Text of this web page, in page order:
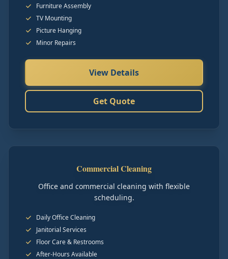
Furniture Assembly
TV Mounting
Picture Hanging
Minor Repairs
View Details
Get Quote
Commercial Cleaning
Office and commercial cleaning with flexible
scheduling.
Daily Office Cleaning
Janitorial Services
Floor Care & Restrooms
After-Hours Available